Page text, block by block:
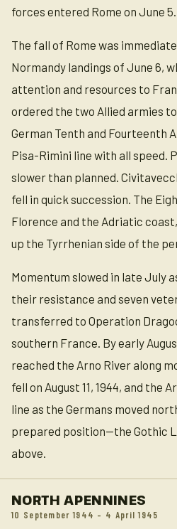
forces entered Rome on June 5.
The fall of Rome was
Normandy landings of June 6,
attention and resources to
ordered the two Allied armies
German Tenth and Fourteenth
Pisa-Rimini line with all speed.
slower than planned.
fell in quick succession. The
Florence and the Adriatic
up the Tyrrhenian side of the
Momentum slowed in late July
their resistance and seven
transferred to Operation
southern France. By early
reached the Arno River along
fell on August 11, 1944, and the
line as the Germans moved
prepared position—the Gothic
above.
NORTH APENNINES
10 September 1944 – 4 April 1945